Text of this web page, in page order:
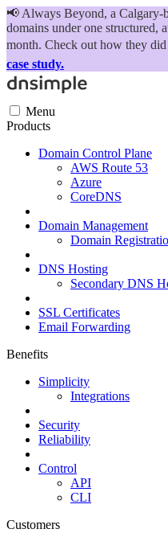
📢 Always Beyond, a Calgary-
domains under one structured,
month. Check out how they
case study.
Menu
Products
Domain Control Plane
AWS Route 53
Azure
CoreDNS
Domain Management
Domain
DNS Hosting
Secondary DNS
SSL Certificates
Email Forwarding
Benefits
Simplicity
Integrations
Security
Reliability
Control
API
CLI
Customers